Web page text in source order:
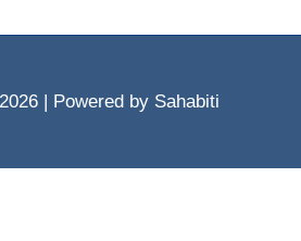
| Powered by Sahabiti